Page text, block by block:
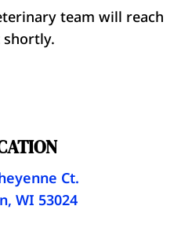
team will reach
shortly.
Ct.
WI 53024